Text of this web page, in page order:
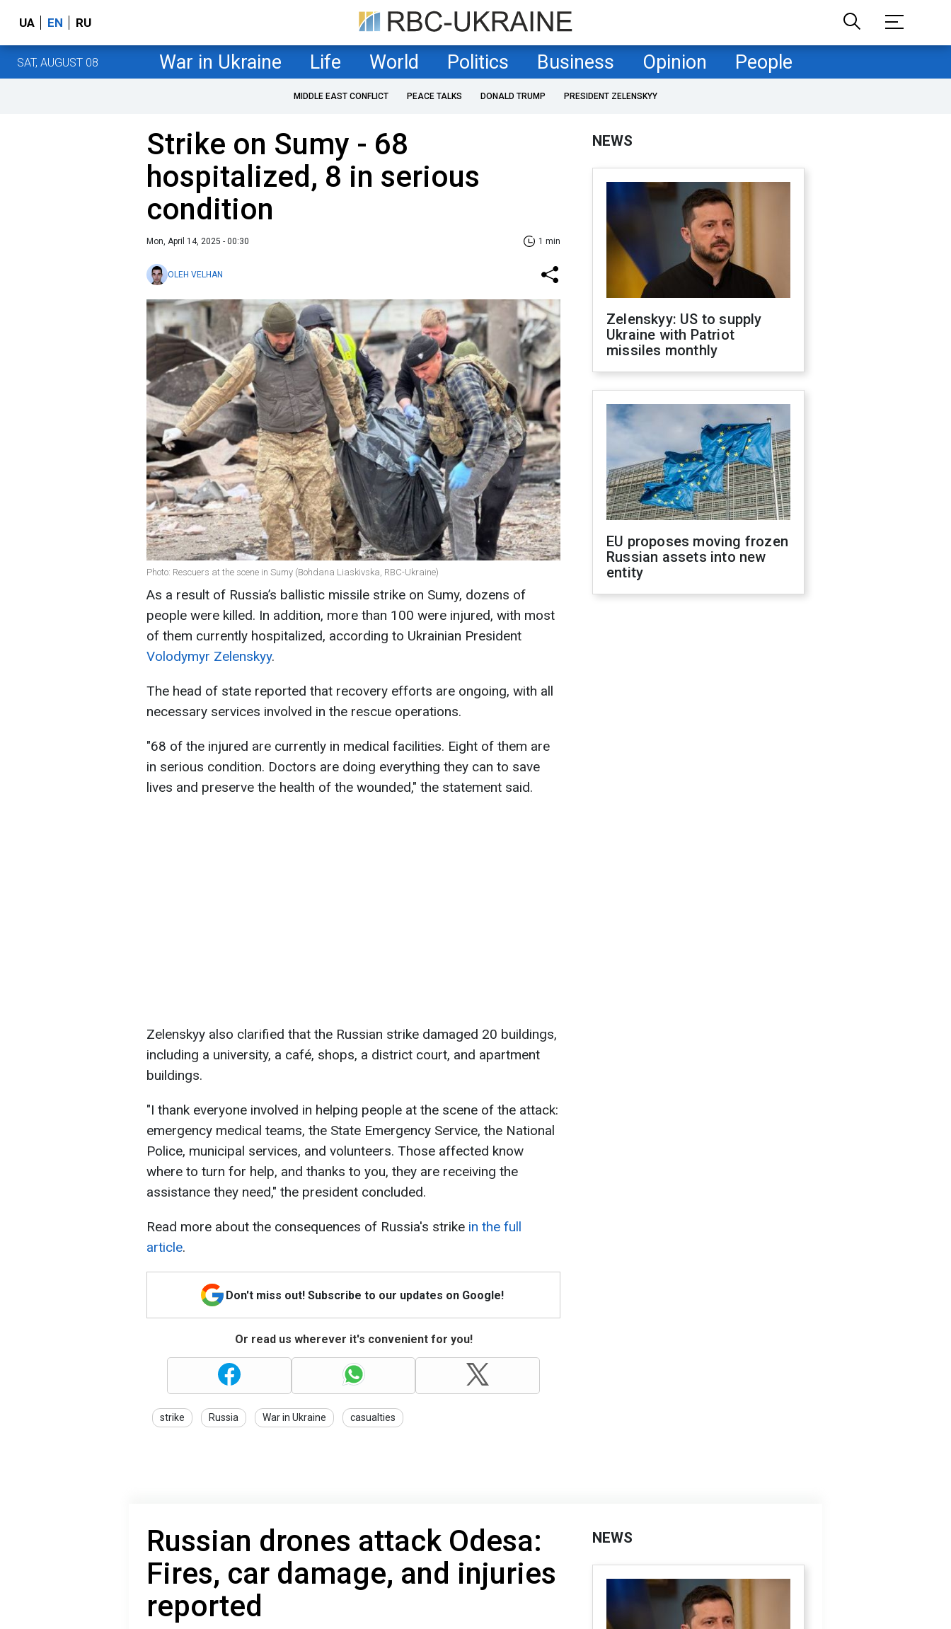
UA EN RU
SAT, AUGUST 08 War in Ukraine Life World Politics Business Opinion People
MIDDLE EAST CONFLICT PEACE TALKS DONALD TRUMP PRESIDENT ZELENSKYY
Strike on Sumy - 68
hospitalized, 8 in serious
condition
Mon, April 14, 2025 - 00:30 1 min
OLEH VELHAN
Photo: Rescuers at the scene in Sumy (Bohdana Liaskivska, RBC-Ukraine)
As a result of Russia’s ballistic missile strike on Sumy, dozens of
people were killed. In addition, more than 100 were injured, with most
of them currently hospitalized, according to Ukrainian President
Volodymyr Zelenskyy.
The head of state reported that recovery efforts are ongoing, with all
necessary services involved in the rescue operations.
"68 of the injured are currently in medical facilities. Eight of them are
in serious condition. Doctors are doing everything they can to save
lives and preserve the health of the wounded," the statement said.
Zelenskyy also clarified that the Russian strike damaged 20 buildings,
including a university, a café, shops, a district court, and apartment
buildings.
"I thank everyone involved in helping people at the scene of the attack:
emergency medical teams, the State Emergency Service, the National
Police, municipal services, and volunteers. Those affected know
where to turn for help, and thanks to you, they are receiving the
assistance they need," the president concluded.
Read more about the consequences of Russia's strike in the full
article.
Don't miss out! Subscribe to our updates on Google!
Or read us wherever it's convenient for you!
strike Russia War in Ukraine casualties
NEWS
Zelenskyy: US to supply
Ukraine with Patriot
missiles monthly
EU proposes moving frozen
Russian assets into new
entity
Russian drones attack Odesa:
Fires, car damage, and injuries
reported
NEWS